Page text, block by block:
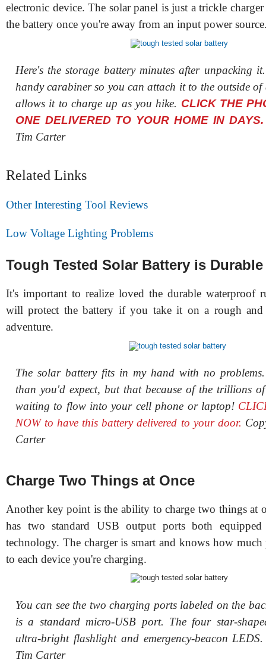
electronic device. The solar panel is just a trickle
the battery once you're away from an input power
Here's the storage battery minutes after unpacking
handy carabiner so you can attach it to the outside of
allows it to charge up as you hike. CLICK THE
ONE DELIVERED TO YOUR HOME IN DAYS.
Tim Carter
Related Links
Other Interesting Tool Reviews
Low Voltage Lighting Problems
Tough Tested Solar Battery is Durable
It's important to realize loved the durable waterproof
will protect the battery if you take it on a rough and
adventure.
The solar battery fits in my hand with no
than you'd expect, but that because of the trillions
waiting to flow into your cell phone or laptop!
NOW to have this battery delivered to your door.
Carter
Charge Two Things at Once
Another key point is the ability to charge two things at
has two standard USB output ports both equipped
technology. The charger is smart and knows how
to each device you're charging.
You can see the two charging ports labeled on the
is a standard micro-USB port. The four star-
ultra-bright flashlight and emergency-beacon
Tim Carter